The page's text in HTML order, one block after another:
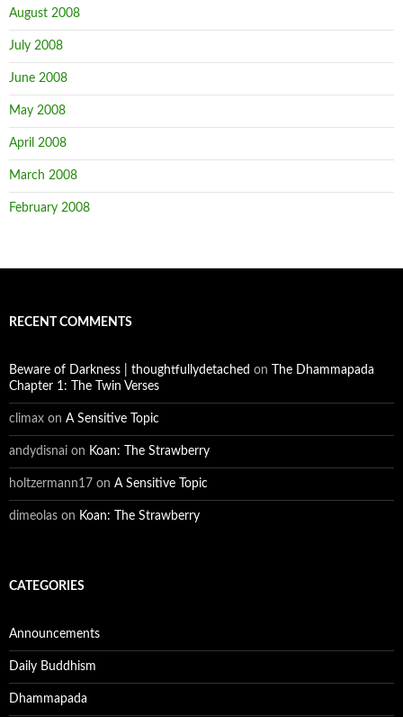
August 2008
July 2008
June 2008
May 2008
April 2008
March 2008
February 2008
RECENT COMMENTS
Beware of Darkness | thoughtfullydetached on
The Dhammapada
Chapter 1: The Twin Verses
climax on A Sensitive Topic
andydisnai on Koan: The Strawberry
holtzermann17 on A Sensitive Topic
dimeolas on Koan: The Strawberry
CATEGORIES
Announcements
Daily Buddhism
Dhammapada